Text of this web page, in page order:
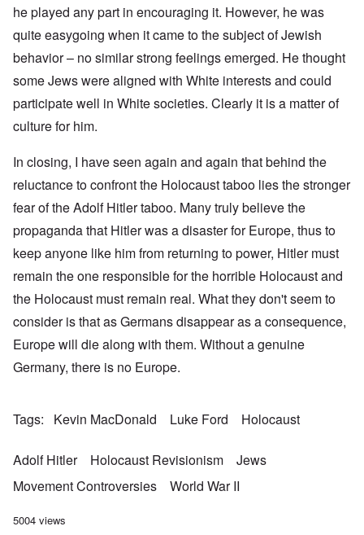
he played any part in encouraging it. However, he was
quite easygoing when it came to the subject of Jewish
behavior – no similar strong feelings emerged. He thought
some Jews were aligned with White interests and could
participate well in White societies. Clearly it is a matter of
culture for him.
In closing, I have seen again and again that behind the
reluctance to confront the Holocaust taboo lies the stronger
fear of the Adolf Hitler taboo. Many truly believe the
propaganda that Hitler was a disaster for Europe, thus to
keep anyone like him from returning to power, Hitler must
remain the one responsible for the horrible Holocaust and
the Holocaust must remain real. What they don't seem to
consider is that as Germans disappear as a consequence,
Europe will die along with them. Without a genuine
Germany, there is no Europe.
Tags Kevin MacDonald Luke Ford Holocaust
Adolf Hitler Holocaust Revisionism
Jews
Movement Controversies
World War II
5004 views